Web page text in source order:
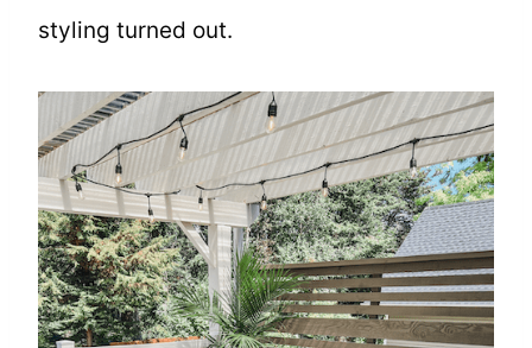
styling turned out.